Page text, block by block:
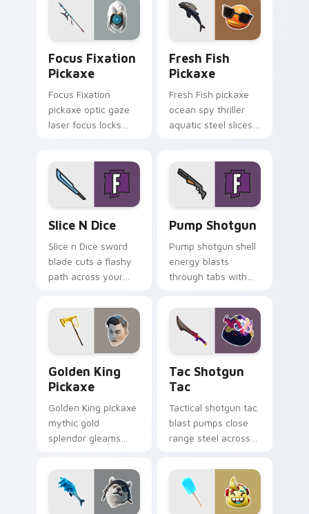
cursors.
Focus Fixation
Pickaxe
Focus Fixation
pickaxe optic gaze
laser focus locks
Fresh Fish
Pickaxe
Fresh Fish pickaxe
ocean spy thriller
aquatic steel slices
Slice N Dice
Slice n Dice sword
blade cuts a flashy
path across your
cursor click pair.
Pump Shotgun
Pump shotgun shell
energy blasts
through tabs with
flair on your cursors.
Golden King
Pickaxe
Golden King pickaxe
mythic gold
splendor gleams
your pointer cursors.
Tac Shotgun
Tac
Tactical shotgun tac
blast pumps close
range steel across